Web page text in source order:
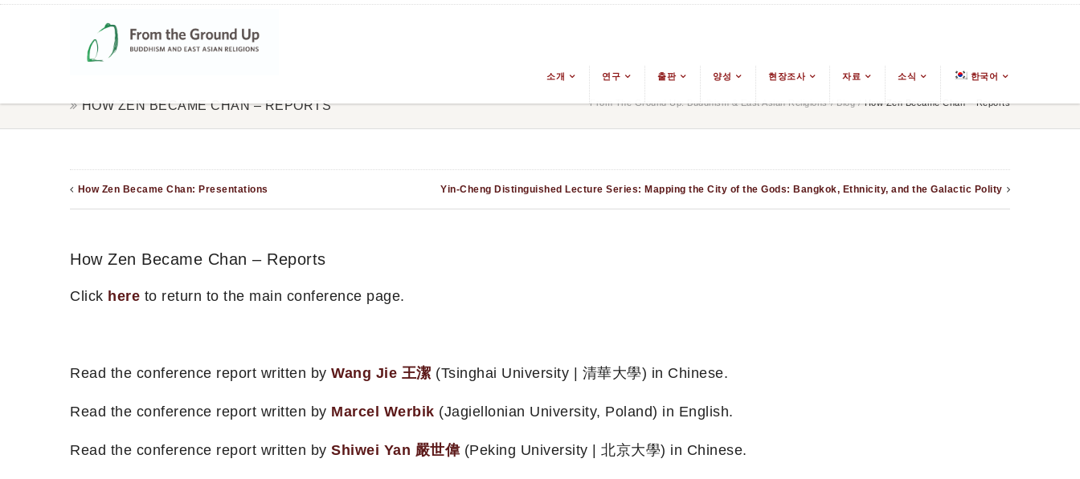
소개 연구 출판 양성 현장조사 자료 소식 한국어
HOW ZEN BECAME CHAN – REPORTS From The Ground Up: Buddhism & East Asian Religions / Blog / How Zen Became Chan – Reports
How Zen Became Chan: Presentations Yin-Cheng Distinguished Lecture Series: Mapping the City of the Gods: Bangkok, Ethnicity, and the Galactic Polity
How Zen Became Chan – Reports
Click here to return to the main conference page.
Read the conference report written by Wang Jie 王潔 (Tsinghai University | 清華大學) in Chinese.
Read the conference report written by Marcel Werbik (Jagiellonian University, Poland) in English.
Read the conference report written by Shiwei Yan 嚴世偉(Peking University | 北京大學) in Chinese.